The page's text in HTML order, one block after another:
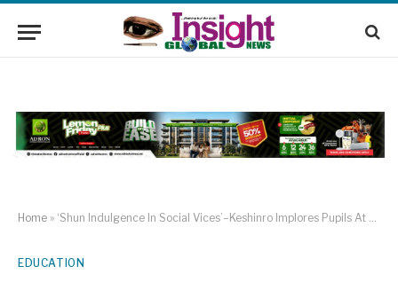
Home » ‘Shun Indulgence In Social Vices’–Keshinro Implores Pupils At Gulf Flower School Sports Competition
EDUCATION